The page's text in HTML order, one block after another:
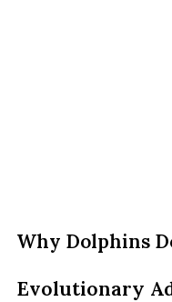
Why Dolphins
Evolutionary